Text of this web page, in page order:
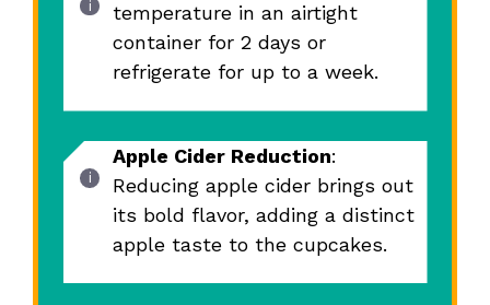
temperature in an airtight
container for 2 days or
refrigerate for up to a week.
Apple Cider Reduction:
Reducing apple cider brings out
its bold flavor, adding a distinct
apple taste to the cupcakes.